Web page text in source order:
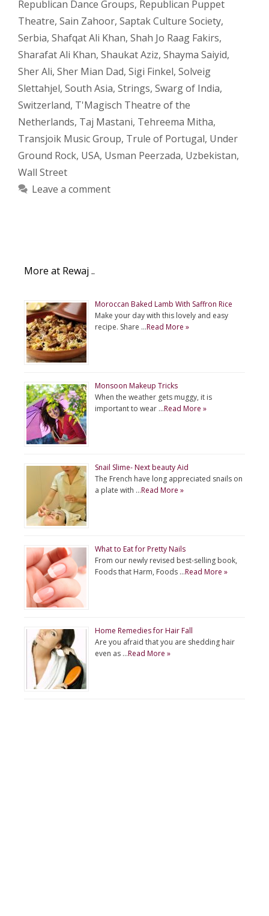
Republican Dance Groups, Republican Puppet
Theatre, Sain Zahoor, Saptak Culture Society,
Serbia, Shafqat Ali Khan, Shah Jo Raag Fakirs,
Sharafat Ali Khan, Shaukat Aziz, Shayma Saiyid,
Sher Ali, Sher Mian Dad, Sigi Finkel, Solveig
Slettahjel, South Asia, Strings, Swarg of India,
Switzerland, T'Magisch Theatre of the
Netherlands, Taj Mastani, Tehreema Mitha,
Transjoik Music Group, Trule of Portugal, Under
Ground Rock, USA, Usman Peerzada, Uzbekistan,
Wall Street
Leave a comment
More at Rewaj ..
Moroccan Baked Lamb With Saffron Rice
Make your day with this lovely and easy
recipe. Share …Read More »
Monsoon Makeup Tricks
When the weather gets muggy, it is
important to wear …Read More »
Snail Slime- Next beauty Aid
The French have long appreciated snails on
a plate with …Read More »
What to Eat for Pretty Nails
From our newly revised best-selling book,
Foods that Harm, Foods …Read More »
Home Remedies for Hair Fall
Are you afraid that you are shedding hair
even as …Read More »